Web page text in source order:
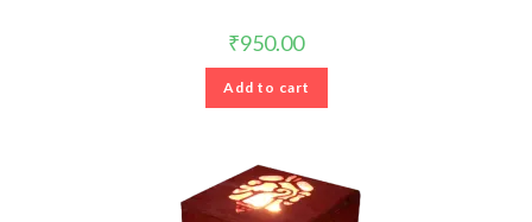
₹950.00
Add to cart